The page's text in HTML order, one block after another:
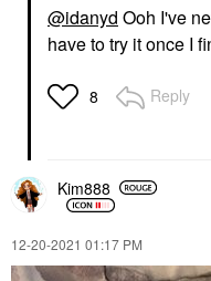
@idanyd Ooh I've
have to try it once I
8 Reply
Kim888
‎12-20-2021 01:17 PM